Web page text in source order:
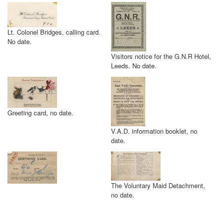
Lt. Colonel Bridges, calling card.
No date.
Visitors notice for the G.N.R Hotel,
Leeds. No date.
Greeting card, no date.
V.A.D. information booklet, no
date.
The Voluntary Maid Detachment,
no date.